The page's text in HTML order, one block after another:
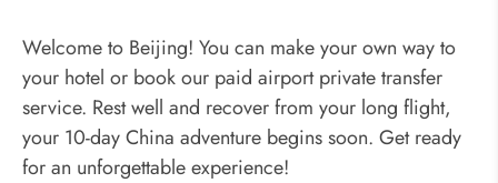
Welcome to Beijing! You can make your own way to
your hotel or book our paid airport private transfer
service. Rest well and recover from your long flight,
your 10-day China adventure begins soon. Get ready
for an unforgettable experience!